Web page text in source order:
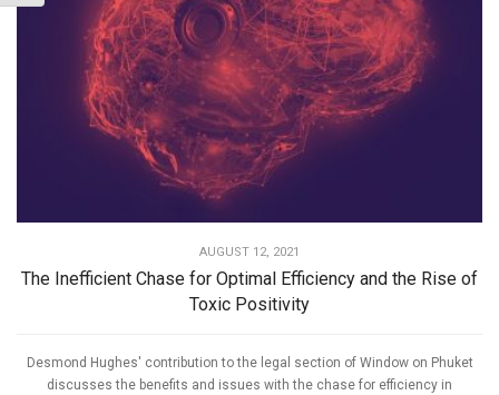
AUGUST 12, 2021
The Inefficient Chase for Optimal Efficiency and the Rise of
Toxic Positivity
Desmond Hughes' contribution to the legal section of Window on Phuket
discusses the benefits and issues with the chase for efficiency in